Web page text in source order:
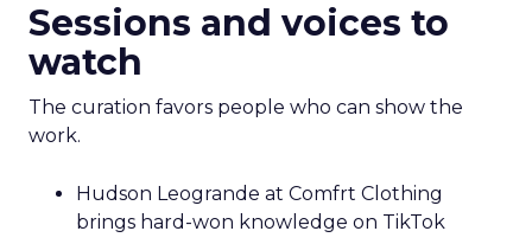
Sessions and voices to
watch
The curation favors people who can show the
work.
Hudson Leogrande at Comfrt Clothing
brings hard-won knowledge on TikTok